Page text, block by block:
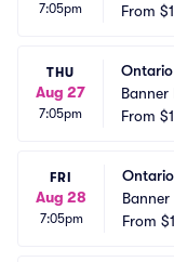
7:05pm
From
THU
Aug 27
7:05pm
Ontario
Banner
From
FRI
Aug 28
7:05pm
From